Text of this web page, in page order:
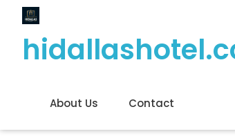
content
About Us Contact